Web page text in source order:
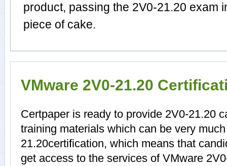
product, passing the 2V0-21.20 exam
piece of cake.
VMware 2V0-21.20
Certpaper is ready to provide 2V0-21.20
training materials which can be very
21.20certification, which means that
get access to the services of VMware